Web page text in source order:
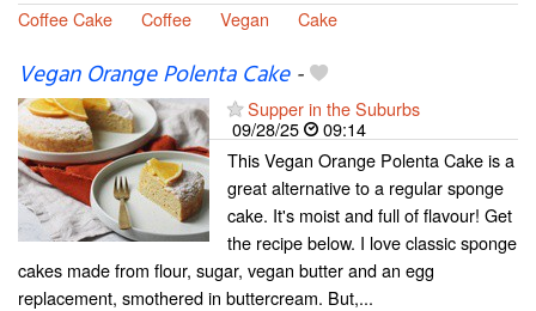
Coffee Cake
Coffee Vegan Cake
Vegan Orange Polenta Cake-
Supper in the Suburbs
09/28/25
09:14
This Vegan Orange Polenta Cake is a
great alternative to a regular sponge
cake. It's moist and full of flavour! Get
the recipe below. I love classic sponge
cakes made from flour, sugar, vegan butter and an egg
replacement, smothered in buttercream. But,...